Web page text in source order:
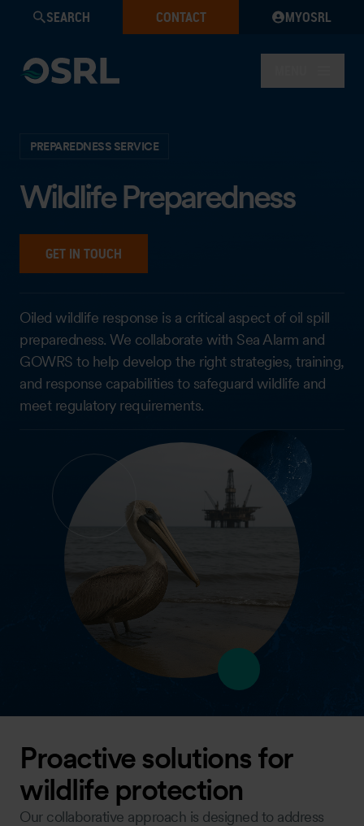
SEARCH CONTACT MYOSRL
PREPAREDNESS SERVICE
Wildlife Preparedness
GET IN TOUCH
Oiled wildlife response is a critical aspect of oil spill
preparedness. We collaborate with Sea Alarm and
GOWRS to help develop the right strategies, training,
and response capabilities to safeguard wildlife and
meet regulatory requirements.
Proactive solutions for
wildlife protection
Our collaborative approach is designed to address